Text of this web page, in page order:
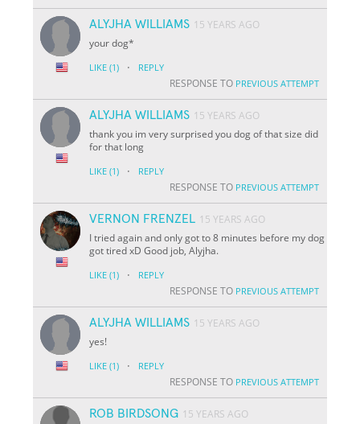
ALYJHA WILLIAMS 15 YEARS AGO
your dog*
LIKE (1) · REPLY
RESPONSE TO PREVIOUS ATTEMPT
ALYJHA WILLIAMS 15 YEARS AGO
thank you im very surprised you dog of that size did
for that long
LIKE (1) · REPLY
RESPONSE TO PREVIOUS ATTEMPT
VERNON FRENZEL 15 YEARS AGO
I tried again and only got to 8 minutes before my dog
got tired xD Good job, Alyjha.
LIKE (1) · REPLY
RESPONSE TO PREVIOUS ATTEMPT
ALYJHA WILLIAMS 15 YEARS AGO
yes!
LIKE (1) · REPLY
RESPONSE TO PREVIOUS ATTEMPT
ROB BIRDSONG 15 YEARS AGO